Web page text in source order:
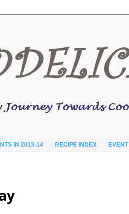
IN 2013-14 RECIPE INDEX